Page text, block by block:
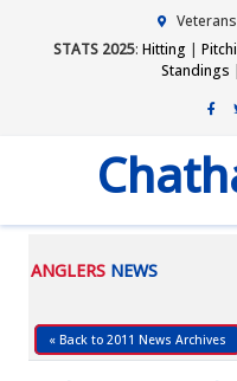
STATS 2025: Hitting |
Standings |
ANGLERS NEWS
« Back to 2011 News Archives